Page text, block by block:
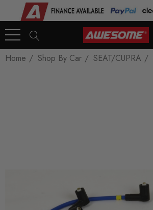
Home Shop By Car SEAT/CUPRA